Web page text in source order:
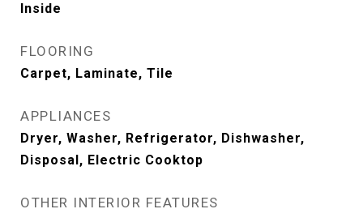
Inside
FLOORING
Carpet, Laminate, Tile
APPLIANCES
Dryer, Washer, Refrigerator, Dishwasher,
Disposal, Electric Cooktop
OTHER INTERIOR FEATURES